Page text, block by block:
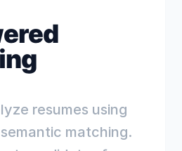
resumes using
matching.